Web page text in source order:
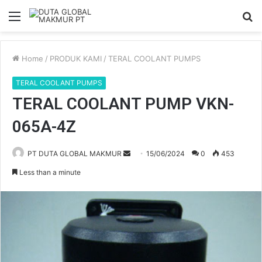
Menu
Home / PRODUK KAMI / TERAL COOLANT PUMPS
TERAL COOLANT PUMPS
TERAL COOLANT PUMP VKN-
065A-4Z
PT DUTA GLOBAL MAKMUR
n
e
15/06/2024 0 453
Less than a minute